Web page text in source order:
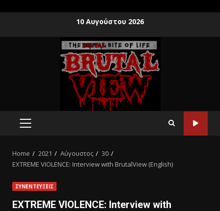
10 Αυγούστου 2026
Home 2021 Αύγουστος
30
EXTREME VIOLENCE: Interview with ΒrutalView (English)
ΣΥΝΕΝΤΕΥΞΕΙΣ
EXTREME VIOLENCE: Interview with